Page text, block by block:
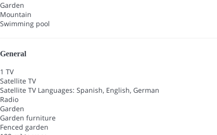
Garden
Mountain
Swimming pool
General
1 TV
Satellite TV
Satellite TV Languages: Spanish, English, German
Radio
Garden
Garden furniture
Fenced garden